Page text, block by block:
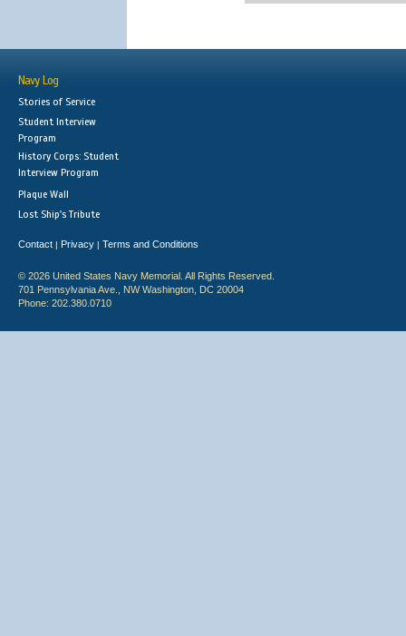
Navy Log
Stories of Service
Student Interview
Program
History Corps: Student
Interview Program
Plaque Wall
Lost Ship's Tribute
Contact | Privacy | Terms and Conditions
© 2026 United States Navy Memorial. All Rights Reserved.
701 Pennsylvania Ave., NW Washington, DC 20004
Phone: 202.380.0710